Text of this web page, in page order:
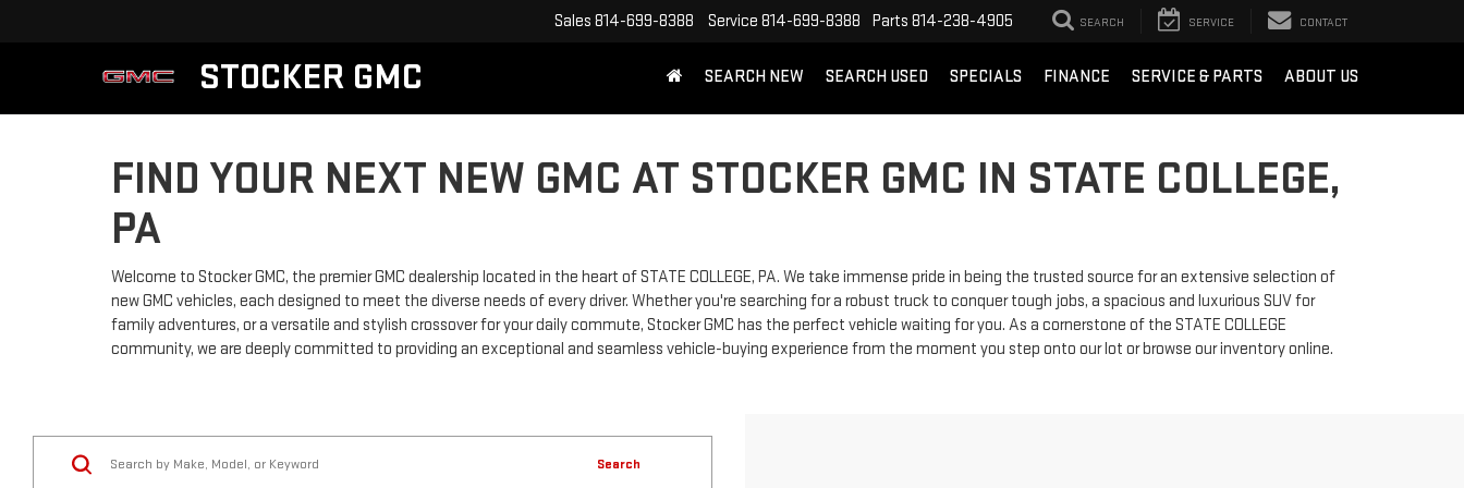
STOCKER GMC
Sales 814-699-8388 Service 814-699-8388 Parts 814-238-4905 SEARCH SERVICE CONTACT
SEARCH NEW SEARCH USED SPECIALS FINANCE SERVICE & PARTS ABOUT US
FIND YOUR NEXT NEW GMC AT STOCKER GMC IN STATE COLLEGE,
PA
Welcome to Stocker GMC, the premier GMC dealership located in the heart of STATE COLLEGE, PA. We take immense pride in being the trusted source for an extensive selection of
new GMC vehicles, each designed to meet the diverse needs of every driver. Whether you're searching for a robust truck to conquer tough jobs, a spacious and luxurious SUV for
family adventures, or a versatile and stylish crossover for your daily commute, Stocker GMC has the perfect vehicle waiting for you. As a cornerstone of the STATE COLLEGE
community, we are deeply committed to providing an exceptional and seamless vehicle-buying experience from the moment you step onto our lot or browse our inventory online.
Search